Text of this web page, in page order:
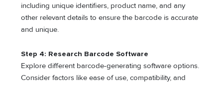
including unique identifiers, product name, and any
other relevant details to ensure the barcode is accurate
and unique.
Step 4: Research Barcode Software
Explore different barcode-generating software options.
Consider factors like ease of use, compatibility, and